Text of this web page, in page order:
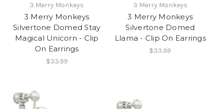
3 Merry Monkeys
3 Merry Monkeys
Silvertone Domed Stay
Magical Unicorn - Clip
On Earrings
$33.99
3 Merry Monkeys
3 Merry Monkeys
Silvertone Domed
Llama - Clip On Earrings
$33.99